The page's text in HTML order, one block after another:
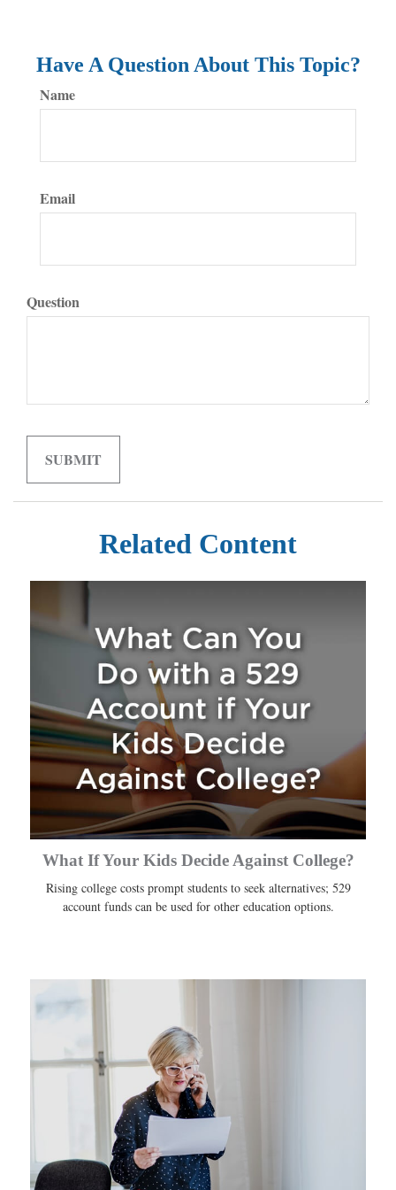
Have A Question About This Topic?
Name
Email
Question
Related Content
What If Your Kids Decide Against College?
Rising college costs prompt students to seek alternatives; 529
account funds can be used for other education options.